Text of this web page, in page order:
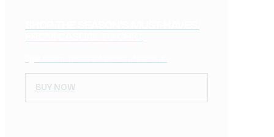
BUY NOW